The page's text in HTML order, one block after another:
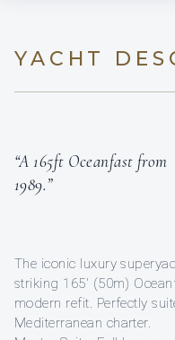
YACHT
“A 165ft Oceanfast from
1989.”
The iconic luxury
striking 165′ (50m)
modern refit. Perfectly
Mediterranean charter.